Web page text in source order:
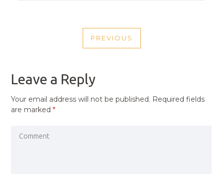
NAVIGATION
PREVIOUS
PREVIOUS
Leave a Reply
Your email address will not be published. Required fields
are marked*